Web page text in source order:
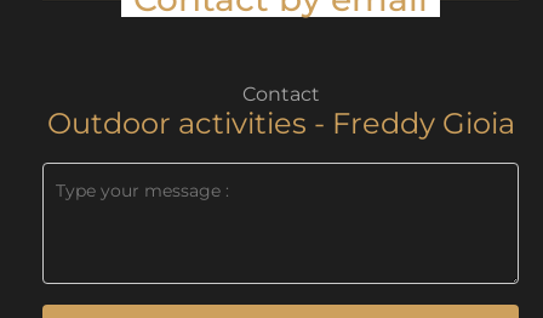
Contact
Outdoor activities - Freddy Gioia